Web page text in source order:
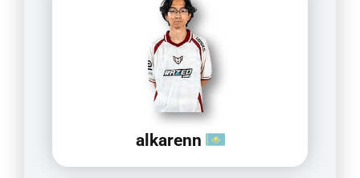
alkarenn